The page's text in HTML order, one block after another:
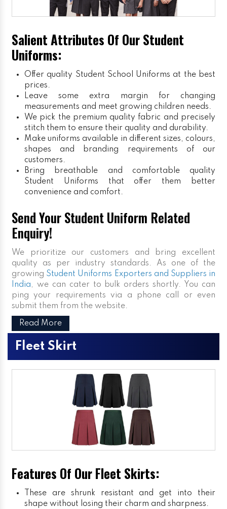
Salient Attributes Of Our Student
Uniforms:
Offer quality Student School Uniforms at the best
prices.
Leave some extra margin for changing
measurements and meet growing children needs.
We pick the premium quality fabric and precisely
stitch them to ensure their quality and durability.
Make uniforms available in different sizes, colours,
shapes and branding requirements of our
customers.
Bring breathable and comfortable quality
Student Uniforms that offer them better
convenience and comfort.
Send Your Student Uniform Related
Enquiry!
We prioritize our customers and bring excellent
quality as per industry standards. As one of the
growing Student Uniforms Exporters and Suppliers in
India, we can cater to bulk orders shortly. You can
ping your requirements via a phone call or even
submit them from the website.
Read More
Fleet Skirt
Features Of Our Fleet Skirts:
These are shrunk resistant and get into their
shape without losing their charm and sharpness.